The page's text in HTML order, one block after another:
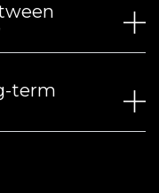
term